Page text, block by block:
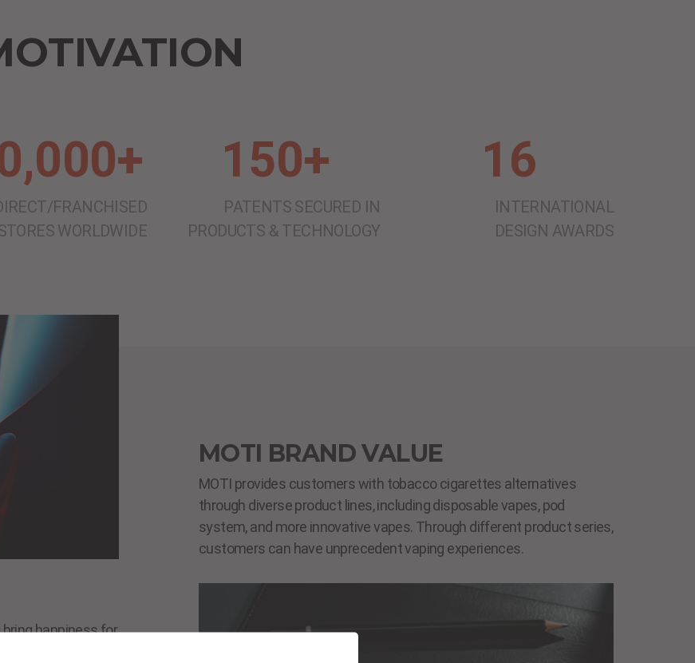
FRANCHISED
WORLDWIDE
150+
PATENTS SECURED IN
PRODUCTS & TECHNOLOGY
16
INTERNATIONAL
DESIGN AWARDS
happiness for
reliable,
MOTI BRAND VALUE
MOTI provides customers with tobacco cigarettes alternatives
through diverse product lines, including disposable vapes, pod
system, and more innovative vapes. Through different product series,
customers can have unprecedent vaping experiences.